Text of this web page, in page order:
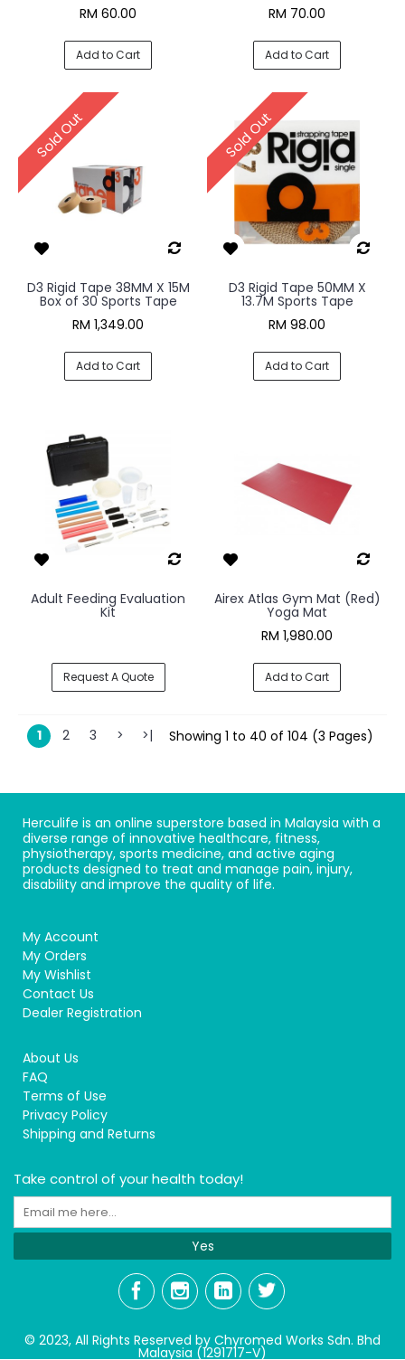
RM 60.00
Add to Cart
RM 70.00
Add to Cart
Sold Out
D3 Rigid Tape 38MM X 15M
Box of 30 Sports Tape
RM 1,349.00
Add to Cart
Sold Out
D3 Rigid Tape 50MM X
13.7M Sports Tape
RM 98.00
Add to Cart
Adult Feeding Evaluation
Kit
Request A Quote
Airex Atlas Gym Mat (Red)
Yoga Mat
RM 1,980.00
Add to Cart
1 2 3 > >| Showing 1 to 40 of 104 (3 Pages)
Herculife is an online superstore based in Malaysia with a
diverse range of innovative healthcare, fitness,
physiotherapy, sports medicine, and active aging
products designed to treat and manage pain, injury,
disability and improve the quality of life.
My Account
My Orders
My Wishlist
Contact Us
Dealer Registration
About Us
FAQ
Terms of Use
Privacy Policy
Shipping and Returns
Take control of your health today!
Yes
© 2023, All Rights Reserved by Chyromed Works Sdn. Bhd
Malaysia (1291717-V)